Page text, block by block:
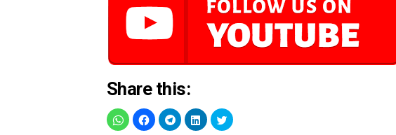
Share this: